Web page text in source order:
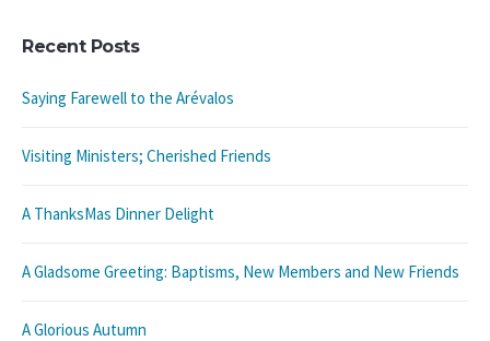
Recent Posts
Saying Farewell to the Arévalos
Visiting Ministers; Cherished Friends
A ThanksMas Dinner Delight
A Gladsome Greeting: Baptisms, New Members and New Friends
A Glorious Autumn